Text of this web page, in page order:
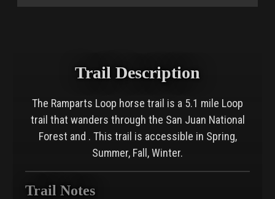
Trail Description
The Ramparts Loop horse trail is a 5.1 mile Loop
trail that wanders through the San Juan National
Forest and . This trail is accessible in Spring,
Summer, Fall, Winter.
Trail Notes